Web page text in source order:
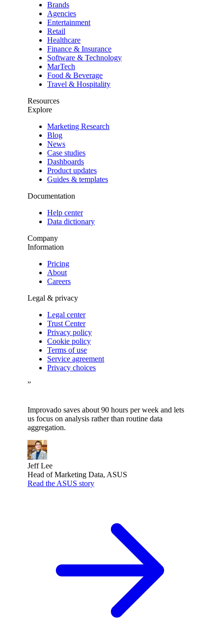
Brands
Agencies
Entertainment
Retail
Healthcare
Finance & Insurance
Software & Technology
MarTech
Food & Beverage
Travel & Hospitality
Resources
Explore
Marketing Research
Blog
News
Case studies
Dashboards
Product updates
Guides & templates
Documentation
Help center
Data dictionary
Company
Information
Pricing
About
Careers
Legal & privacy
Legal center
Trust Center
Privacy policy
Cookie policy
Terms of use
Service agreement
Privacy choices
”
Improvado saves about 90 hours per week and lets
us focus on analysis rather than routine data
aggregation.
Jeff Lee
Head of Marketing Data, ASUS
Read the ASUS story